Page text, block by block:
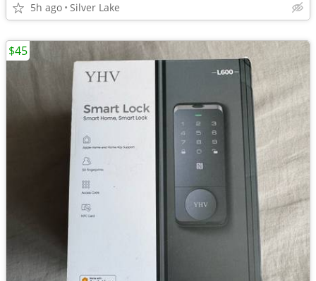
5h ago Silver Lake
$45